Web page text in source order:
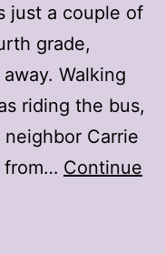
just a couple of
grade,
Walking
riding the bus,
Carrie
from… Continue